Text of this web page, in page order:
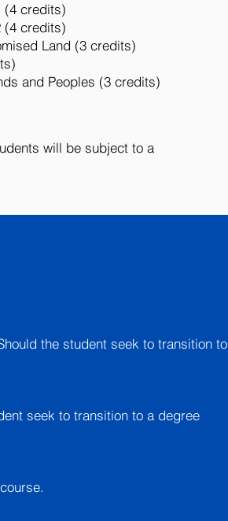
(4 credits)
(4 credits)
Land (3 credits)
and Peoples (3 credits)
will be subject to a
the student seek to transition to
seek to transition to a degree